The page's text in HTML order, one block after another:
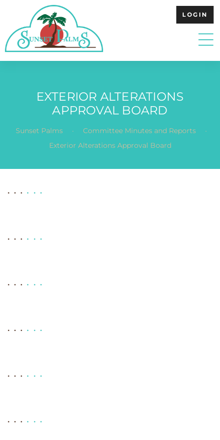
LOGIN
EXTERIOR ALTERATIONS
APPROVAL BOARD
Sunset Palms . Committee Minutes and Reports
.
Exterior Alterations Approval Board
. . . . . .
. . . . . .
. . . . . .
. . . . . .
. . . . . .
. . . . . .